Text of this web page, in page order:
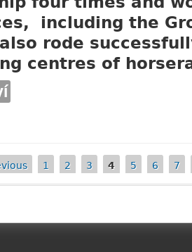
including the
rode
centres of
1 2 3 4 5 6 7